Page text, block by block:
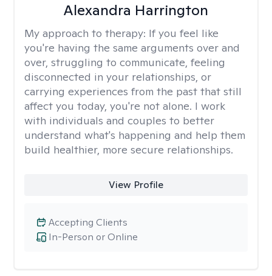
Alexandra Harrington
My approach to therapy: If you feel like
you're having the same arguments over and
over, struggling to communicate, feeling
disconnected in your relationships, or
carrying experiences from the past that still
affect you today, you're not alone. I work
with individuals and couples to better
understand what's happening and help them
build healthier, more secure relationships.
View Profile
In-Person or Online
Accepting Clients